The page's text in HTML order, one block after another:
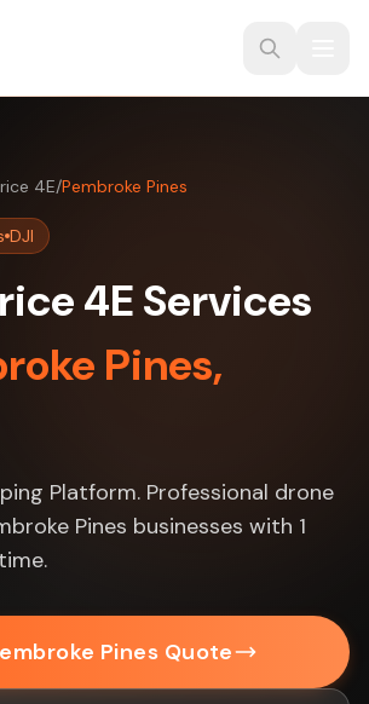
4E/Pembroke Pines
DJI
4E Services
Pines,
Platform. Professional drone
Pines businesses with 1
Pines Quote